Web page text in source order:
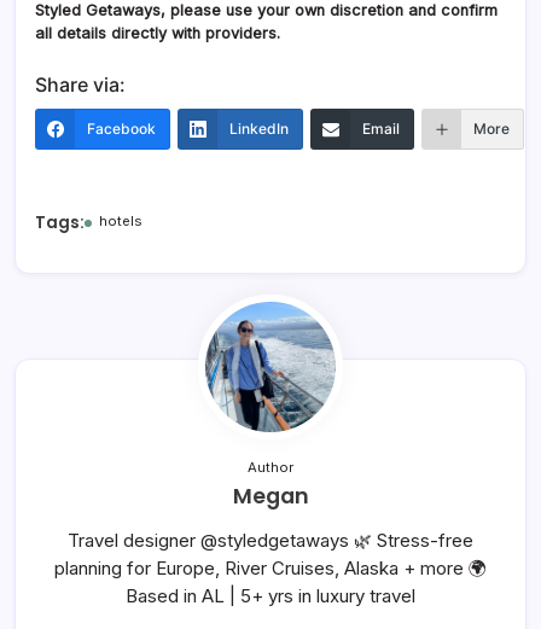
Styled Getaways, please use your own discretion and confirm
all details directly with providers.
Share via:
Facebook LinkedIn Email More
Tags: hotels
Author
Megan
Travel designer @styledgetaways 🌿 Stress-free
planning for Europe, River Cruises, Alaska + more 🌍
Based in AL | 5+ yrs in luxury travel